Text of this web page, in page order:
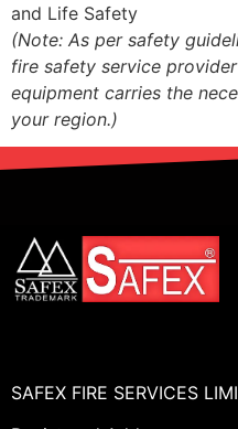
and Life Safety
(Note: As per safety
fire safety service
equipment carries the
your region.)
SAFEX FIRE SERVICES